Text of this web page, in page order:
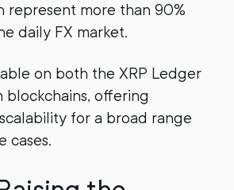
represent more than 90%
daily FX market.
on both the XRP Ledger
blockchains, offering
for a broad range
cases.